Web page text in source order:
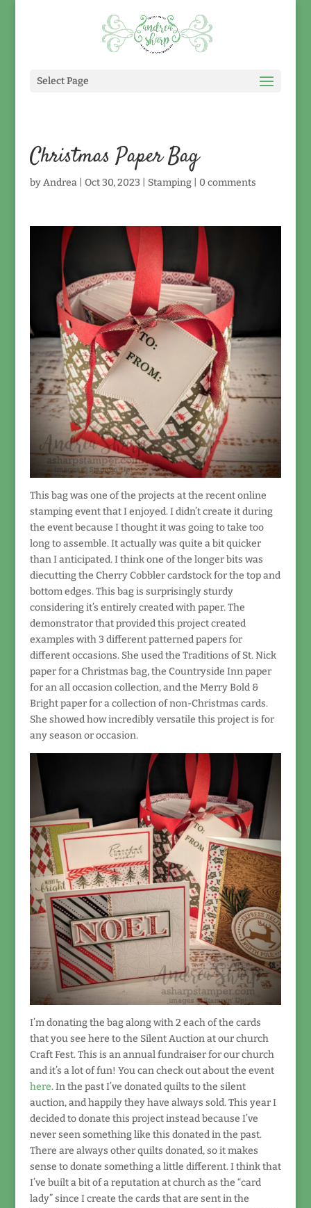
Select Page
Christmas Paper Bag
byAndrea| Oct 30, 2023 Stamping| 0 comments
This bag was one of the projects at the recent online
stamping event that I enjoyed. I didn’t create it during
the event because I thought it was going to take too
long to assemble. It actually was quite a bit quicker
than I anticipated. I think one of the longer bits was
diecutting the Cherry Cobbler cardstock for the top and
bottom edges. This bag is surprisingly sturdy
considering it’s entirely created with paper. The
demonstrator that provided this project created
examples with 3 different patterned papers for
different occasions. She used the Traditions of St. Nick
paper for a Christmas bag, the Countryside Inn paper
for an all occasion collection, and the Merry Bold &
Bright paper for a collection of non-Christmas cards.
She showed how incredibly versatile this project is for
any season or occasion.
I’m donating the bag along with 2 each of the cards
that you see here to the Silent Auction at our church
Craft Fest. This is an annual fundraiser for our church
and it’s a lot of fun! You can check out about the event
here. In the past I’ve donated quilts to the silent
auction, and happily they have always sold. This year I
decided to donate this project instead because I’ve
never seen something like this donated in the past.
There are always other quilts donated, so it makes
sense to donate something a little different. I think that
I’ve built a bit of a reputation at church as the “card
lady” since I create the cards that are sent in the